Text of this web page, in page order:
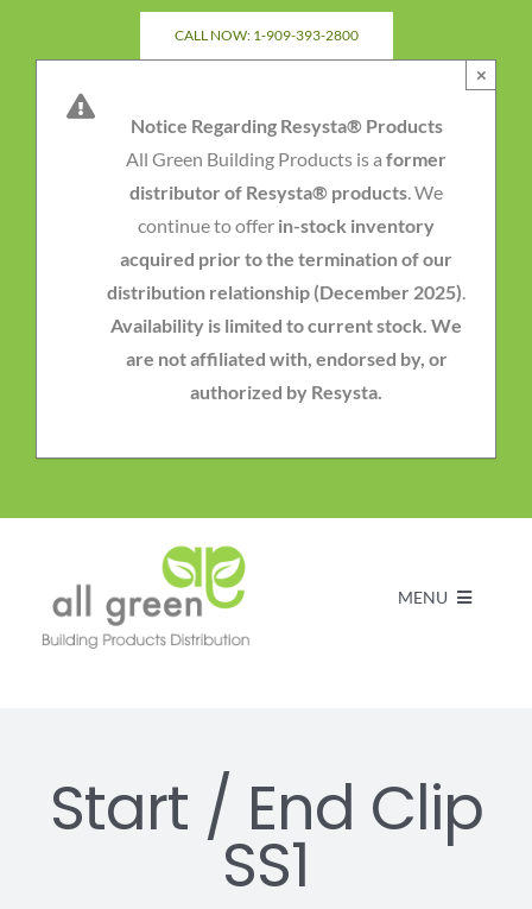
CALL NOW: 1-909-393-2800
Notice Regarding Resysta® Products
All Green Building Products is a former
distributor of Resysta® products. We
continue to offer in-stock inventory
acquired prior to the termination of our
distribution relationship (December 2025).
Availability is limited to current stock. We
are not affiliated with, endorsed by, or
authorized by Resysta.
×
MENU
About us
Start / End Clip
SS1